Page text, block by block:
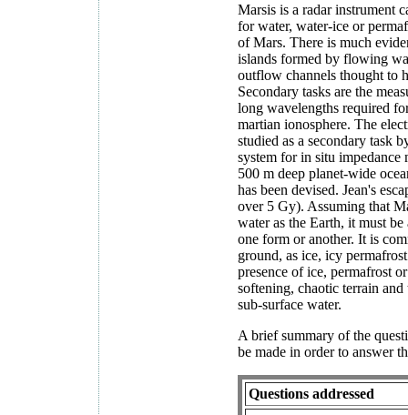
Marsis is a radar instrument
for water, water-ice or
of Mars. There is much
islands formed by flowing
outflow channels thought to
Secondary tasks are the
long wavelengths required
martian ionosphere. The
studied as a secondary task
system for in situ impedance
500 m deep planet-wide
has been devised. Jean's
over 5 Gy). Assuming that
water as the Earth, it must
one form or another. It is
ground, as ice, icy
presence of ice, permafrost
softening, chaotic terrain
sub-surface water.
A brief summary of the
be made in order to answer
Questions addressed